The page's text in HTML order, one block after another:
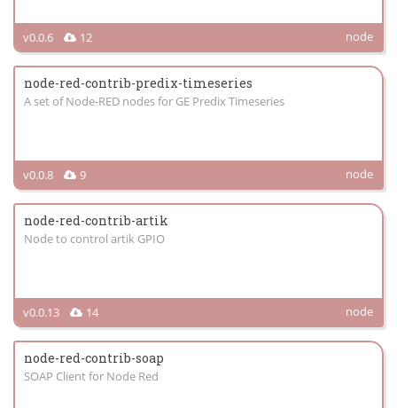
v0.0.6 12 node
node-red-contrib-predix-timeseries
A set of Node-RED nodes for GE Predix Timeseries
v0.0.8 9 node
node-red-contrib-artik
Node to control artik GPIO
v0.0.13 14 node
node-red-contrib-soap
SOAP Client for Node Red